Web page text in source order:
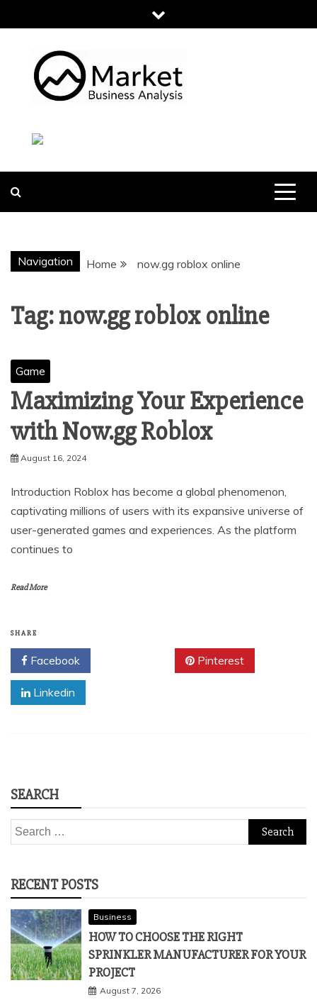
to
MARKET
BUSINESS
ANALYSIS
Navigation Home now.gg roblox online
Tag:now.gg roblox online
Game
Maximizing Your Experience
with Now.gg Roblox
August 16, 2024
Introduction Roblox has become a global phenomenon,
captivating millions of users with its expansive universe of
user-generated games and experiences. As the platform
continues to
Read More
SHARE
Facebook Pinterest
Linkedin
SEARCH
Search
for:
RECENT POSTS
Business
HOW TO CHOOSE THE RIGHT
SPRINKLER MANUFACTURER FOR YOUR
PROJECT
August 7, 2026